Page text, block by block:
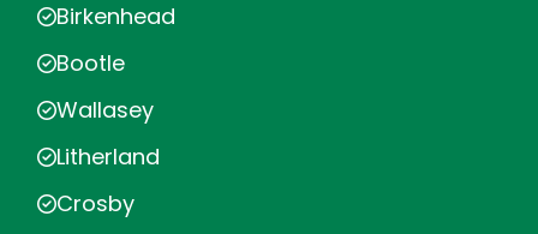
Birkenhead
Bootle
Wallasey
Litherland
Crosby